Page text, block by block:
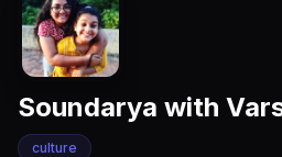
Soundarya with
culture